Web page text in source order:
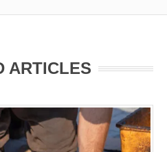
ARTICLES